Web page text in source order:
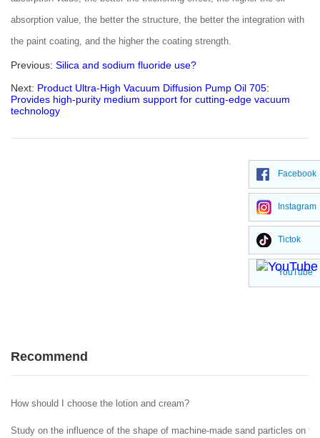
absorption value, the better the structure, the better the integration with
the paint coating, and the higher the coating strength.
Previous: Silica and sodium fluoride use?
Next: Product Ultra-High Vacuum Diffusion Pump Oil 705:
Provides high-purity medium support for cutting-edge vacuum
technology
Recommend
How should I choose the lotion and cream?
Study on the influence of the shape of machine-made sand particles on
Facebook
Instagram
Tictok
YouTube